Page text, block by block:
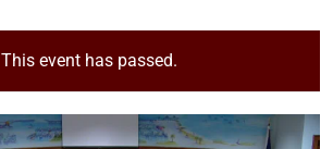
This event has passed.